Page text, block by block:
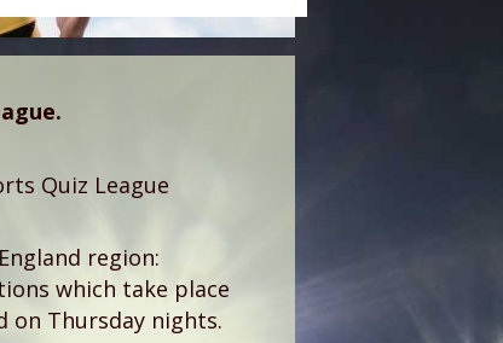
Quiz League
region:
which take place
on Thursday nights.